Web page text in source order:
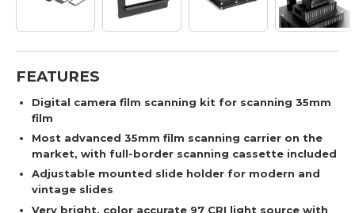
FEATURES
Digital camera film scanning kit for scanning 35mm
film
Most advanced 35mm film scanning carrier on the
market, with full-border scanning cassette included
Adjustable mounted slide holder for modern and
vintage slides
Very bright, color accurate 97 CRI light source with